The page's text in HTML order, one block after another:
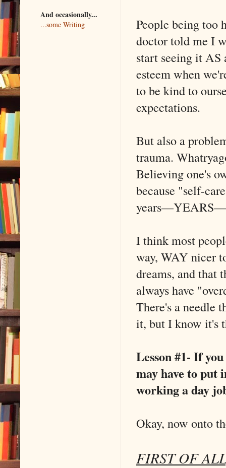
People being too
doctor told me I
start seeing it
esteem when
to be kind to
expectations.
But also a
trauma.
Believing one's
because "self-
I think most
way, WAY nicer
dreams, and that
always have
There's a needle
it, but I know it's
Lesson #1- If
may have to put
working a day
Okay, now onto
FIRST OF
And occasionally...
...some Writing